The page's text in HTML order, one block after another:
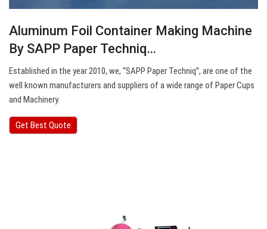
Aluminum Foil Container Making Machine
By SAPP Paper Techniq…
Established in the year 2010, we, “SAPP Paper Techniq”, are one of the
well known manufacturers and suppliers of a wide range of Paper Cups
and Machinery.
Get Best Quote